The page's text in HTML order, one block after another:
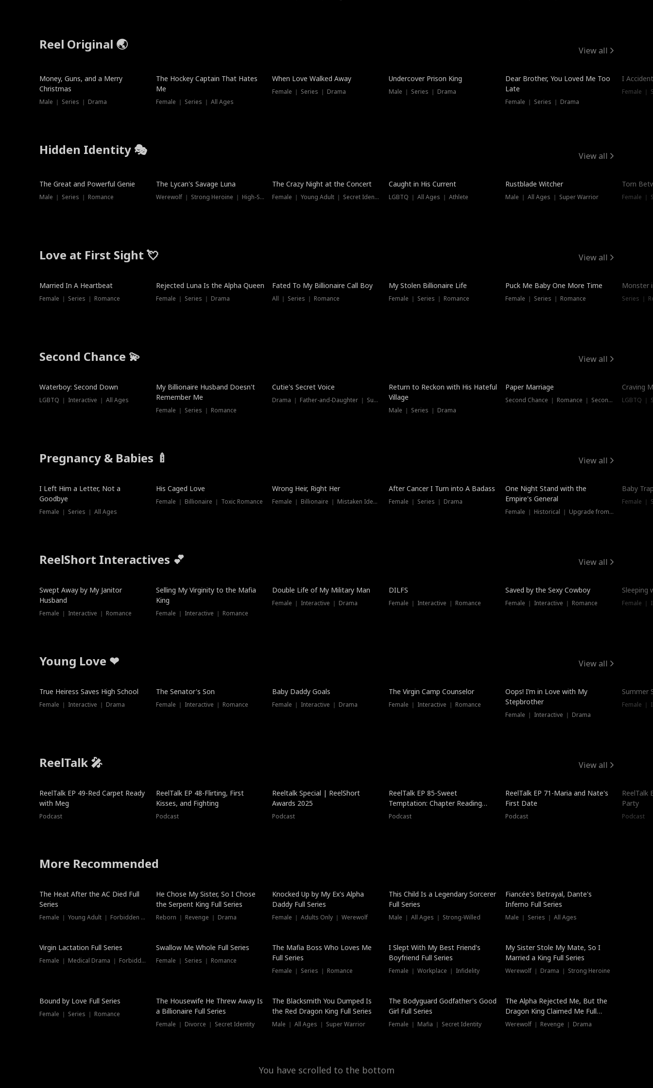
Reel Original 🌏 View all
Money, Guns, and a Merry
Christmas
Male ｜ Series ｜ Drama
The Hockey Captain That Hates
Me
Female ｜ Series ｜ All Ages
When Love Walked Away
Female ｜ Series ｜ Drama
Undercover Prison King
Male ｜ Series ｜ Drama
Dear Brother, You Loved Me Too
Late
Female ｜ Series ｜ Drama
I
Female ｜
Hidden Identity 🎭 View all
Trending
The Great and Powerful Genie
Male ｜ Series ｜ Romance
Trending
The Lycan's Savage Luna
Werewolf ｜ Strong Heroine ｜ High-Stakes
Trending
The Crazy Night at the Concert
Female ｜ Young Adult ｜ Secret Identity
Hot
Caught in His Current
LGBTQ ｜ All Ages ｜ Athlete
Trending
Rustblade Witcher
Male ｜ All Ages ｜ Super Warrior
Torn
Female ｜
Love at First Sight 💘 View all
Married In A Heartbeat
Female ｜ Series ｜ Romance
Rejected Luna Is the Alpha Queen
Female ｜ Series ｜ Drama
Fated To My Billionaire Call Boy
All ｜ Series ｜ Romance
My Stolen Billionaire Life
Female ｜ Series ｜ Romance
Puck Me Baby One More Time
Female ｜ Series ｜ Romance
Monster
Series ｜
Second Chance 💫 View all
Waterboy: Second Down
LGBTQ ｜ Interactive ｜ All Ages
My Billionaire Husband Doesn't
Remember Me
Female ｜ Series ｜ Romance
Cutie's Secret Voice
Drama ｜ Father-and-Daughter ｜ Supernatural
Dubbed
Return to Reckon with His Hateful
Village
Male ｜ Series ｜ Drama
Paper Marriage
Second Chance ｜ Romance ｜ Second Chance
Craving
LGBTQ ｜
Pregnancy & Babies 🍼 View all
New
I Left Him a Letter, Not a
Goodbye
Female ｜ Series ｜ All Ages
His Caged Love
Female ｜ Billionaire ｜ Toxic Romance
Wrong Heir, Right Her
Female ｜ Billionaire ｜ Mistaken Identity
After Cancer I Turn into A Badass
Female ｜ Series ｜ Drama
One Night Stand with the
Empire's General
Female ｜ Historical ｜ Upgrade from Ex
Baby
Female ｜
ReelShort Interactives 💕 View all
Swept Away by My Janitor
Husband
Female ｜ Interactive ｜ Romance
Selling My Virginity to the Mafia
King
Female ｜ Interactive ｜ Romance
Double Life of My Military Man
Female ｜ Interactive ｜ Drama
DILFS
Female ｜ Interactive ｜ Romance
Saved by the Sexy Cowboy
Female ｜ Interactive ｜ Romance
Sleeping
Female ｜
Young Love ❤ View all
True Heiress Saves High School
Female ｜ Interactive ｜ Drama
The Senator's Son
Female ｜ Interactive ｜ Romance
Baby Daddy Goals
Female ｜ Interactive ｜ Drama
The Virgin Camp Counselor
Female ｜ Interactive ｜ Romance
Oops! I’m in Love with My
Stepbrother
Female ｜ Interactive ｜ Drama
Summer
Female ｜
ReelTalk 🎤 View all
ReelTalk EP 49-Red Carpet Ready
with Meg
Podcast
ReelTalk EP 48-Flirting, First
Kisses, and Fighting
Podcast
Reeltalk Special | ReelShort
Awards 2025
Podcast
ReelTalk EP 85-Sweet
Temptation: Chapter Reading
with Jesse Morales
Podcast
ReelTalk EP 71-Maria and Nate's
First Date
Podcast
ReelTalk
Party
Podcast
More Recommended
The Heat After the AC Died Full
Series
Female ｜ Young Adult ｜ Forbidden Love
He Chose My Sister, So I Chose
the Serpent King Full Series
Reborn ｜ Revenge ｜ Drama
Hot
Knocked Up by My Ex's Alpha
Daddy Full Series
Female ｜ Adults Only ｜ Werewolf
This Child Is a Legendary Sorcerer
Full Series
Male ｜ All Ages ｜ Strong-Willed
Fiancée's Betrayal, Dante's
Inferno Full Series
Male ｜ Series ｜ All Ages
Virgin Lactation Full Series
Female ｜ Medical Drama ｜ Forbidden Love
Swallow Me Whole Full Series
Female ｜ Series ｜ Romance
New
The Mafia Boss Who Loves Me
Full Series
Female ｜ Series ｜ Romance
I Slept With My Best Friend's
Boyfriend Full Series
Female ｜ Workplace ｜ Infidelity
My Sister Stole My Mate, So I
Married a King Full Series
Werewolf ｜ Drama ｜ Strong Heroine
Trending
Bound by Love Full Series
Female ｜ Series ｜ Romance
The Housewife He Threw Away Is
a Billionaire Full Series
Female ｜ Divorce ｜ Secret Identity
The Blacksmith You Dumped Is
the Red Dragon King Full Series
Male ｜ All Ages ｜ Super Warrior
The Bodyguard Godfather's Good
Girl Full Series
Female ｜ Mafia ｜ Secret Identity
The Alpha Rejected Me, But the
Dragon King Claimed Me Full
Series
Werewolf ｜ Revenge ｜ Drama
You have scrolled to the bottom